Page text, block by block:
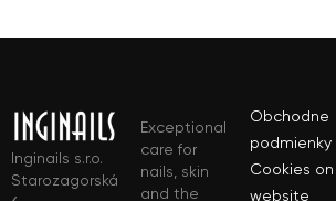
Inginails s.r.o.
Starozagorská
Exceptional
care for
nails, skin
and the
Obchodne
podmienky
Cookies on
website